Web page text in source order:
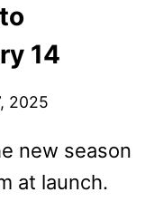
14
2025
new season
at launch.